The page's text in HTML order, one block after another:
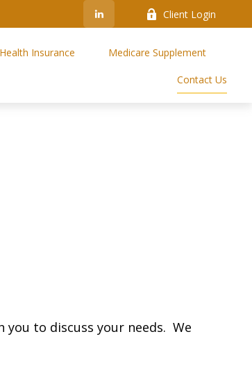
Client Login
Insurance Medicare Supplement
Contact Us
to discuss your needs. We